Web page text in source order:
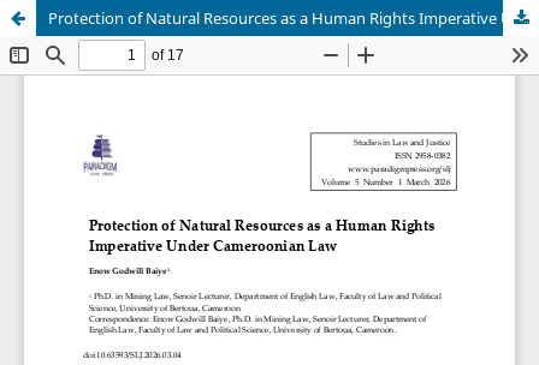
Protection of Natural Resources as a Human Rights Imperative Under Cameroonian Law